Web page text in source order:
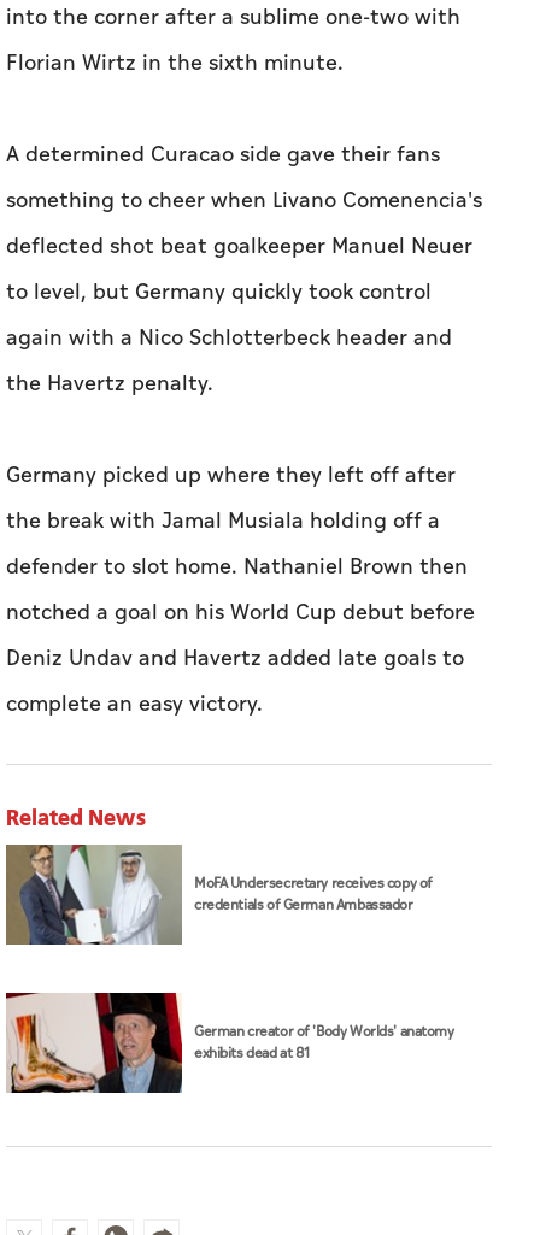
into the corner after a sublime one-two ​with
Florian Wirtz in the sixth minute.
A determined Curacao side gave their fans
something to cheer when Livano Comenencia's
deflected shot ‌beat goalkeeper Manuel ​Neuer
to level, but Germany quickly took control
again with a Nico Schlotterbeck header and
the ​Havertz penalty.
Germany ‌picked ⁠up ‌where they left ‌off after
the break with Jamal Musiala holding off ⁠a
defender to slot home. ​Nathaniel Brown then
notched a goal on his World Cup debut before
Deniz Undav and Havertz added late goals to
complete an ​easy victory.
Related News
MoFA Undersecretary receives copy of
credentials of German Ambassador
German creator of 'Body Worlds' anatomy
exhibits dead at 81